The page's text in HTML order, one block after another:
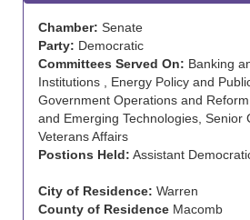
Chamber: Senate
Party: Democratic
Committees Served On: Banking
Institutions , Energy Policy and
Government Operations and
and Emerging Technologies, Senior
Veterans Affairs
Postions Held: Assistant
City of Residence: Warren
County of Residence Macomb